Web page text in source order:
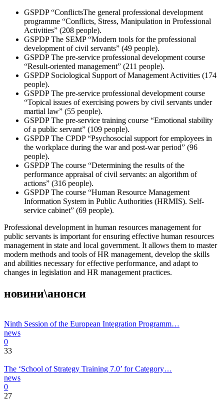
GSPDP “ConflictsThe general professional development
programme “Conflicts, Stress, Manipulation in Professional
Activities” (208 people).
GSPDP The SEMP “Modern tools for the professional
development of civil servants” (49 people).
GSPDP The pre-service professional development course
“Result-oriented management” (211 people).
GSPDP Sociological Support of Management Activities (174
people).
GSPDP The pre-service professional development course
“Topical issues of exercising powers by civil servants under
martial law” (55 people).
GSPDP The pre-service training course “Emotional stability
of a public servant” (109 people).
GSPDP The CPDP “Psychosocial support for employees in
the workplace during the war and post-war period” (96
people).
GSPDP The course “Determining the results of the
performance appraisal of civil servants: an algorithm of
actions” (316 people).
GSPDP The course “Human Resource Management
Information System in Public Authorities (HRMIS). Self-
service cabinet” (69 people).
Professional development in human resources management for
public servants is important for ensuring effective human resources
management in state and local government. It allows them to master
modern methods and tools of HR management, develop the skills
and abilities necessary for effective performance, and adapt to
changes in legislation and HR management practices.
новини\анонси
Ninth Session of the European Integration Programm…
news
0
33
The ‘School of Strategy Training 7.0’ for Category…
news
0
27